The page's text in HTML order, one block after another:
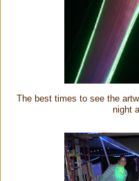
The best times to see the
night